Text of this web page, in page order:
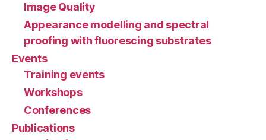
Image Quality
Appearance modelling and spectral
proofing with fluorescing substrates
Events
Training events
Workshops
Conferences
Publications